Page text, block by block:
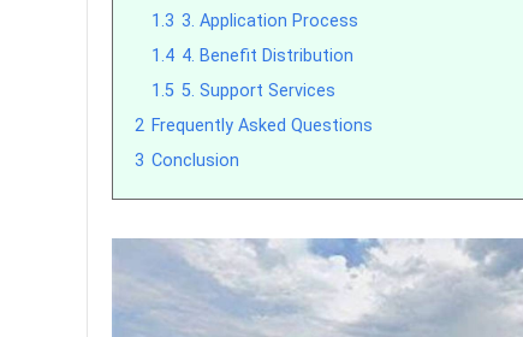
1.3 3. Application Process
1.4 4. Benefit Distribution
1.5 5. Support Services
2 Frequently Asked Questions
3 Conclusion